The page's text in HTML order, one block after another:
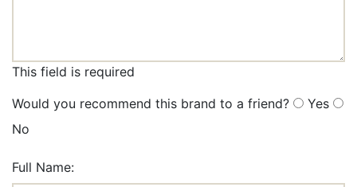
This field is required
Would you recommend this brand to a friend?
Yes
No
Full Name: